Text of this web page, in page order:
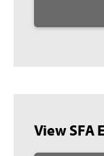
View SFA